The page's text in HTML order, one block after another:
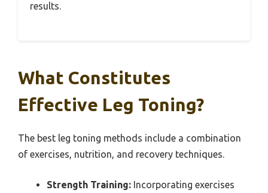
results.
What Constitutes
Effective Leg Toning?
The best leg toning methods include a combination
of exercises, nutrition, and recovery techniques.
Strength Training: Incorporating exercises